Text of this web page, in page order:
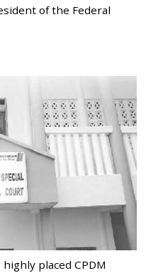
of the Federal
placed CPDM